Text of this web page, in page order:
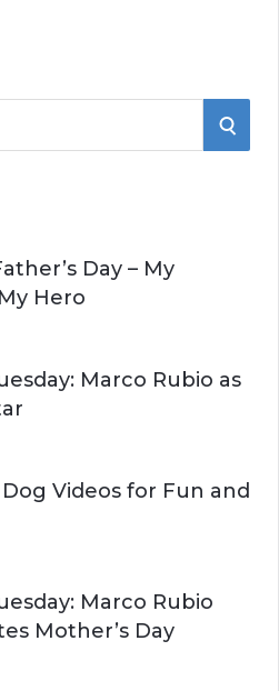
S
H
Day – My
Hero
Marco Rubio as
Videos for Fun and
Marco Rubio
Mother’s Day